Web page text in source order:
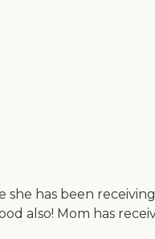
has been
also! Mom has